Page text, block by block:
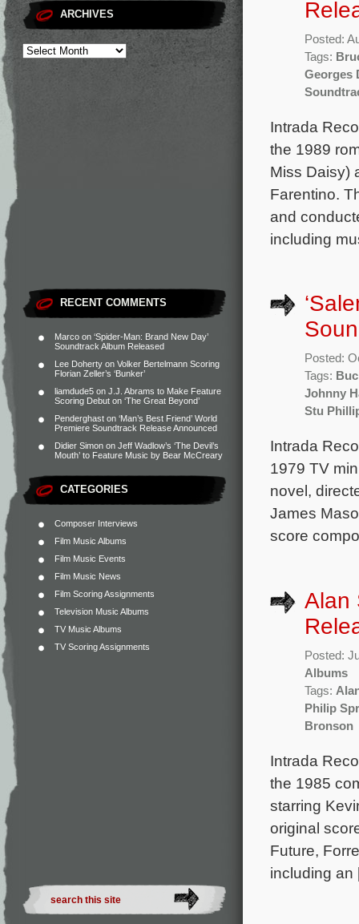
ARCHIVES
RECENT COMMENTS
Marco on ‘Spider-Man: Brand New Day’
Soundtrack Album Released
Lee Doherty on Volker Bertelmann Scoring
Florian Zeller’s ‘Bunker’
liamdude5 on J.J. Abrams to Make Feature
Scoring Debut on ‘The Great Beyond’
Penderghast on ‘Man’s Best Friend’ World
Premiere Soundtrack Release Announced
Didier Simon on Jeff Wadlow’s ‘The Devil’s
Mouth’ to Feature Music by Bear McCreary
CATEGORIES
Composer Interviews
Film Music Albums
Film Music Events
Film Music News
Film Scoring Assignments
Television Music Albums
TV Music Albums
TV Scoring Assignments
Posted:
Tags:
Georges
Intrada
the 1989
Miss Daisy)
Farentino.
and
including
Posted:
Tags:
Johnny
Stu
Intrada
1979 TV
novel,
James
score
Alan
Posted:
Albums
Tags:
Philip
Bronson
Intrada
the 1985
starring
original
Future,
including